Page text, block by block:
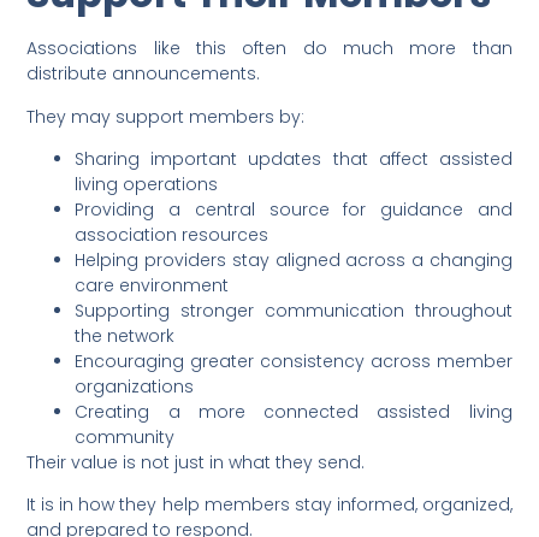
Associations like this often do much more than
distribute announcements.
They may support members by:
Sharing important updates that affect assisted
living operations
Providing a central source for guidance and
association resources
Helping providers stay aligned across a changing
care environment
Supporting stronger communication throughout
the network
Encouraging greater consistency across member
organizations
Creating a more connected assisted living
community
Their value is not just in what they send.
It is in how they help members stay informed, organized,
and prepared to respond.